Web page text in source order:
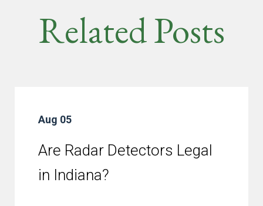
Related Posts
Aug 05
Are Radar Detectors Legal
in Indiana?